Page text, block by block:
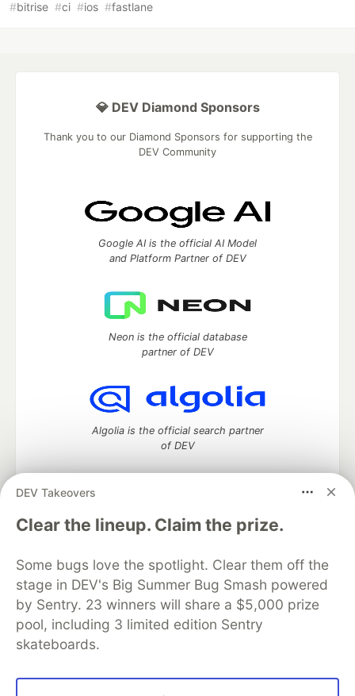
#bitrise #ci #ios #fastlane
DEV Takeovers
Clear the lineup. Claim the prize.
Some bugs love the spotlight. Clear them off the
stage in DEV's Big Summer Bug Smash powered
by Sentry. 23 winners will share a $5,000 prize
pool, including 3 limited edition Sentry
skateboards.
💎 DEV Diamond Sponsors
Thank you to our Diamond Sponsors for supporting the
DEV Community
Google AI is the official AI Model
and Platform Partner of DEV
Neon is the official database
partner of DEV
Algolia is the official search partner
of DEV
DEV Community— A space to discuss and keep up software
development and manage your software career
DEV Education Tracks
DEV Help
Advertise on DEV
Organization Accounts
DEV Showcase About
Contact
Free Postgres Database
DEV Shop
MLH
Code of Conduct
Privacy Policy
Terms of Use
Built on
Forem — the software that powers
and other inclusive communities.